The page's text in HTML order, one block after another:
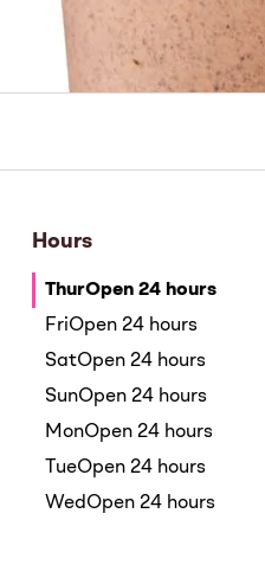
Hours
ThurOpen 24 hours
FriOpen 24 hours
SatOpen 24 hours
SunOpen 24 hours
MonOpen 24 hours
TueOpen 24 hours
WedOpen 24 hours